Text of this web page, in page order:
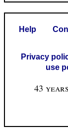
Help
Privacy
use
43